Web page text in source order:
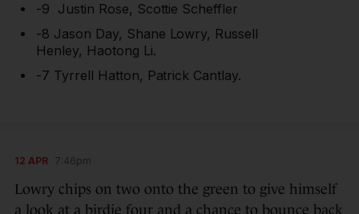
-9 Justin Rose, Scottie Scheffler
-8 Jason Day, Shane Lowry, Russell
Henley, Haotong Li.
-7 Tyrrell Hatton, Patrick Cantlay.
12 APR 7:46pm
Lowry chips on two onto the green to give himself
a look at a birdie four and a chance to bounce back